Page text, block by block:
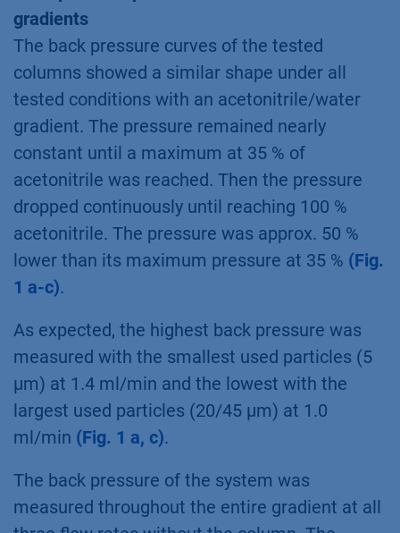
gradients
The back pressure curves of the tested
columns showed a similar shape under all
tested conditions with an acetonitrile/water
gradient. The pressure remained nearly
constant until a maximum at 35 % of
acetonitrile was reached. Then the pressure
dropped continuously until reaching 100 %
acetonitrile. The pressure was approx. 50 %
lower than its maximum pressure at 35 % (Fig.
1 a-c).
As expected, the highest back pressure was
measured with the smallest used particles (5
µm) at 1.4 ml/min and the lowest with the
largest used particles (20/45 µm) at 1.0
ml/min (Fig. 1 a, c).
The back pressure of the system was
measured throughout the entire gradient at all